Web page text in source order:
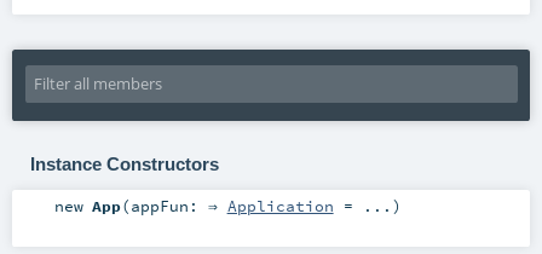
Instance Constructors
new App(appFun: ⇒ Application = ... )